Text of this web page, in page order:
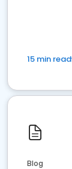
15 min read
Blog